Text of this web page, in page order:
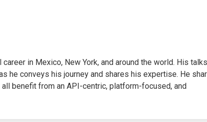
in Mexico, New York, and around the world. His talks
he conveys his journey and shares his expertise. He
benefit from an API-centric, platform-focused, and